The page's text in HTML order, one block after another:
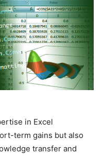
in Excel
term gains but also
transfer and